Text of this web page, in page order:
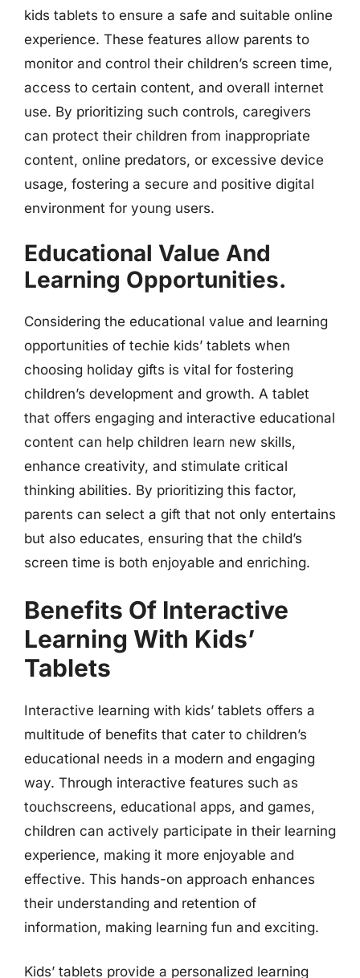
kids tablets to ensure a safe and suitable online
experience. These features allow parents to
monitor and control their children’s screen time,
access to certain content, and overall internet
use. By prioritizing such controls, caregivers
can protect their children from inappropriate
content, online predators, or excessive device
usage, fostering a secure and positive digital
environment for young users.
Educational Value And
Learning Opportunities.
Considering the educational value and learning
opportunities of techie kids’ tablets when
choosing holiday gifts is vital for fostering
children’s development and growth. A tablet
that offers engaging and interactive educational
content can help children learn new skills,
enhance creativity, and stimulate critical
thinking abilities. By prioritizing this factor,
parents can select a gift that not only entertains
but also educates, ensuring that the child’s
screen time is both enjoyable and enriching.
Benefits Of Interactive
Learning With Kids’
Tablets
Interactive learning with kids’ tablets offers a
multitude of benefits that cater to children’s
educational needs in a modern and engaging
way. Through interactive features such as
touchscreens, educational apps, and games,
children can actively participate in their learning
experience, making it more enjoyable and
effective. This hands-on approach enhances
their understanding and retention of
information, making learning fun and exciting.
Kids’ tablets provide a personalized learning